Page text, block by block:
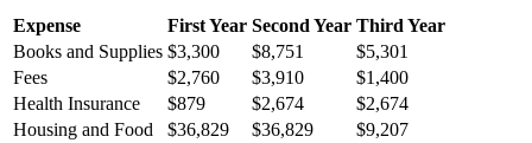
Expense First Year Second Year Third Year
Books and Supplies $3,300 $8,751
$5,301
Fees
$2,760 $3,910
$1,400
Health Insurance
$879 $2,674 $2,674
Housing and Food
$36,829 $36,829
$9,207